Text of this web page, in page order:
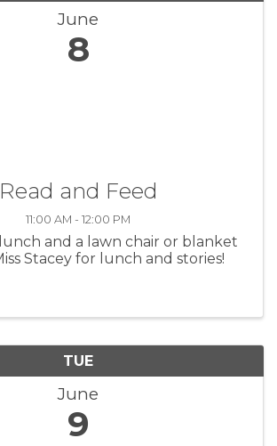
June
8
Read and Feed
11:00 AM - 12:00 PM
and a lawn chair or blanket
Stacey for lunch and stories!
TUE
June
9